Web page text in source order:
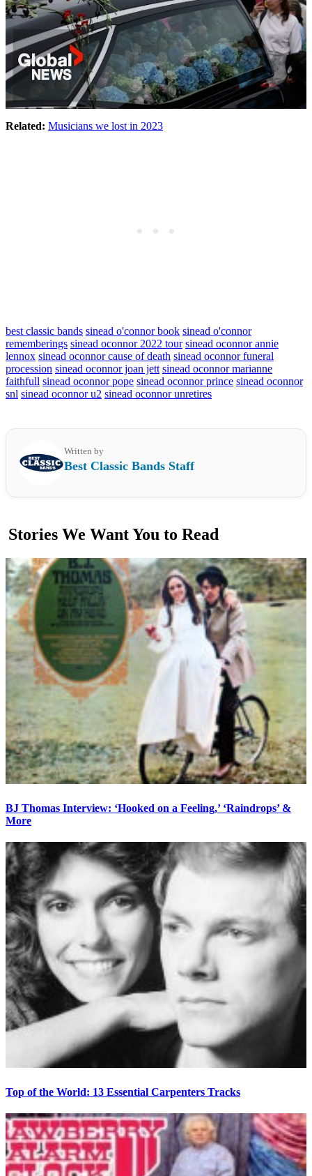
Related: Musicians we lost in 2023
best classic bands sinead o'connor book sinead o'connor
rememberings sinead oconnor 2022 tour sinead oconnor annie
lennox sinead oconnor cause of death sinead oconnor funeral
procession sinead oconnor joan jett sinead oconnor marianne
faithfull sinead oconnor pope sinead oconnor prince sinead oconnor
snl sinead oconnor u2 sinead oconnor unretires
Written by
Best Classic Bands Staff
Stories We Want You to Read
BJ Thomas Interview: ‘Hooked on a Feeling,’ ‘Raindrops’ &
More
Top of the World: 13 Essential Carpenters Tracks